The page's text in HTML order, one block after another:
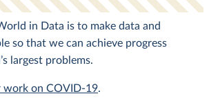
in Data is to make data and
so that we can achieve progress
largest problems.
work on COVID-19.